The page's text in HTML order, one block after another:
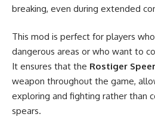
breaking, even during extended
This mod is perfect for players
dangerous areas or who want to
It ensures that the Rostiger Speer
weapon throughout the game,
exploring and fighting rather than
spears.